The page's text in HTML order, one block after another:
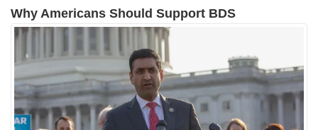
Why Americans Should Support BDS